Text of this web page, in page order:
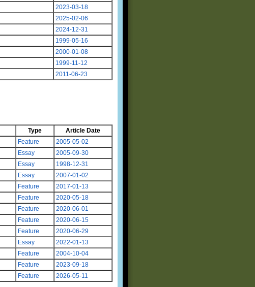
2023-03-18
2025-02-06
2024-12-31
1999-05-16
2000-01-08
1999-11-12
2011-06-23
Type
Article Date
Feature
2005-05-02
Essay
2005-09-30
Essay
1998-12-31
Essay
2007-01-02
Feature
2017-01-13
Feature
2020-05-18
Feature
2020-06-01
Feature
2020-06-15
Feature
2020-06-29
Essay
2022-01-13
Feature
2004-10-04
Feature
2023-09-18
Feature 2026-05-11